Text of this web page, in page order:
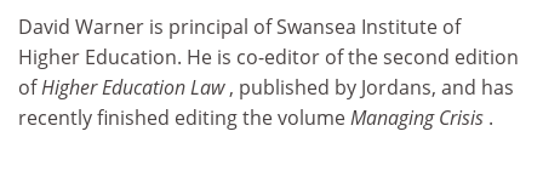
David Warner is principal of Swansea Institute of
Higher Education. He is co-editor of the second edition
ofHigher Education Law, published by Jordans, and has
recently finished editing the volumeManaging Crisis .